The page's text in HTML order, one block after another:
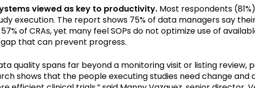
viewed as key to productivity.Most respondents
execution. The report shows 75% of data managers say
of CRAs, yet many feel SOPs do not optimize use of
that can prevent progress.
quality spans far beyond a monitoring visit or listing
shows that the people executing studies need change and